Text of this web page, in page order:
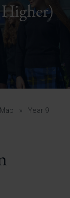
»
Year 9